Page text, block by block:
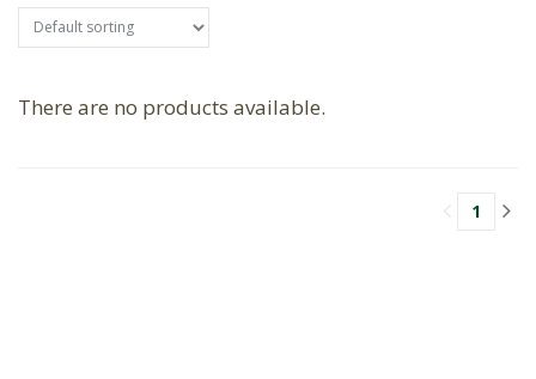
There are no products available.
1